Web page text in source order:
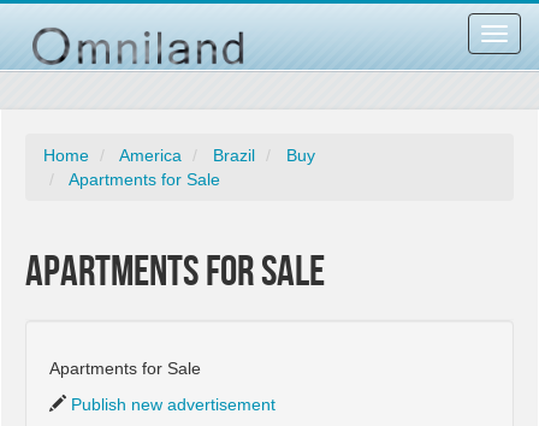
Home America Brazil
Buy
Apartments for Sale
Apartments for Sale
Apartments for Sale
Publish new advertisement